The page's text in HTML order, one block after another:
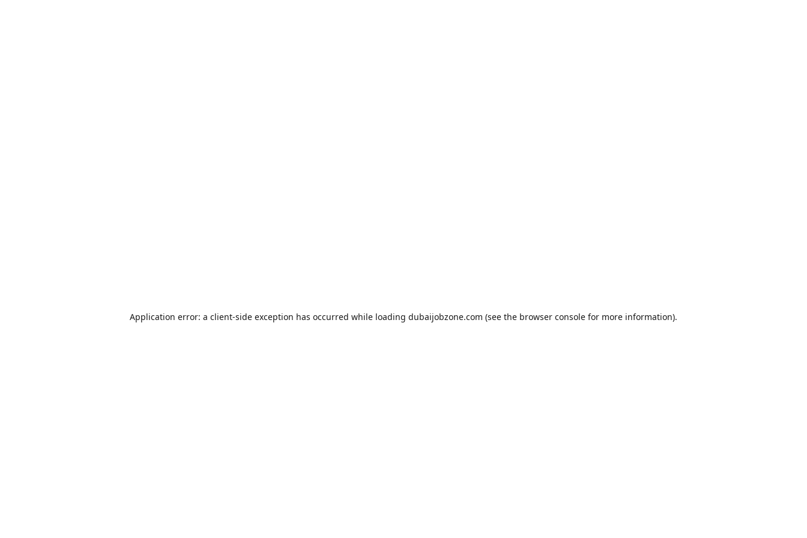
Application error: a client-side exception has occurred while loading dubaijobzone.com (see the browser console for more information).